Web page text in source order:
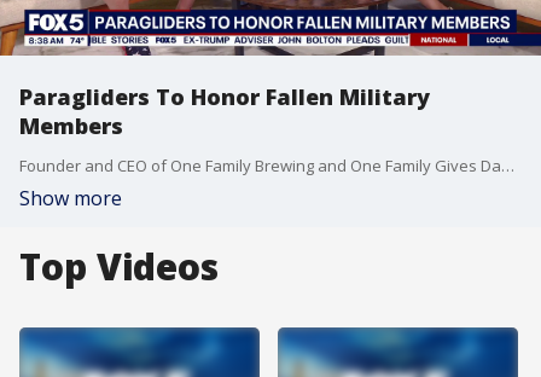
Paragliders To Honor Fallen Military
Members
Founder and CEO of One Family Brewing and One Family Gives Dave Keuhner joins Fox 5 DC.
Show more
Top Videos